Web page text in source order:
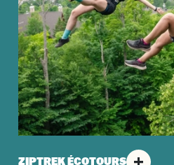
ZIPTREK ÉCOTOURS